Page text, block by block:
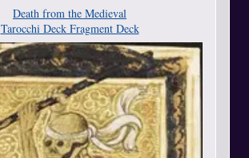
Death from the Medieval
Tarocchi Deck Fragment Deck